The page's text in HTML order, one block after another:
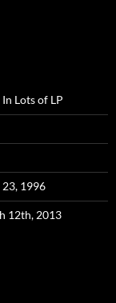
Lots of LP
1996
12th, 2013